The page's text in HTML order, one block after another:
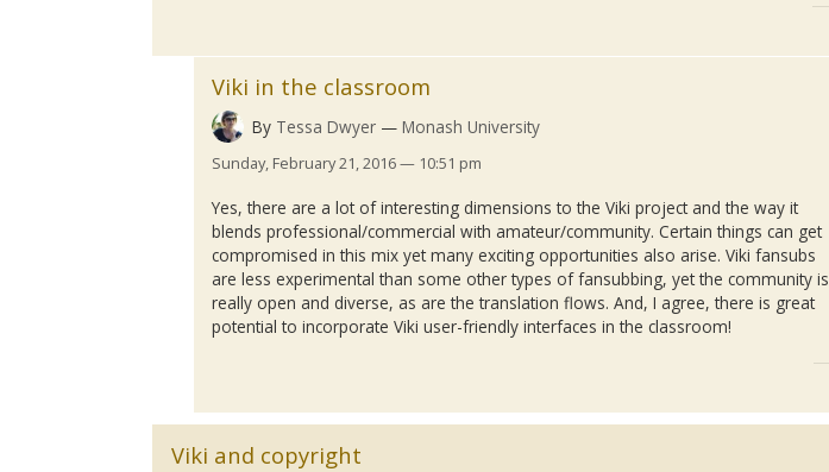
Viki in the classroom
By Tessa Dwyer Monash University
Sunday, February 21, 2016 — 10:51 pm
Yes, there are a lot of interesting dimensions to theViki project and the way it
blends professional/commercial with amateur/community. Certain things can get
compromised in this mix yet many exciting opportunities also arise.Viki fansubs
are less experimental than some other types offansubbing, yet the community is
really open and diverse, as are the translation flows. And, I agree, there is great
potential to incorporateViki user-friendly interfaces in the classroom!
Viki and copyright